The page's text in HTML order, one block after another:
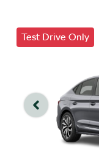
Test Drive Only